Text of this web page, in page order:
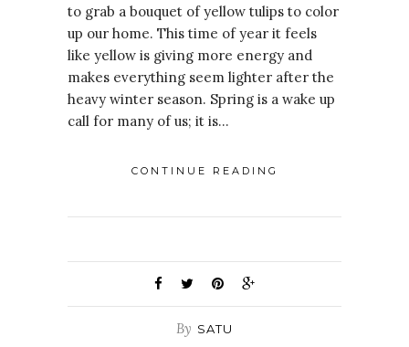
to grab a bouquet of yellow tulips to color
up our home. This time of year it feels
like yellow is giving more energy and
makes everything seem lighter after the
heavy winter season. Spring is a wake up
call for many of us; it is…
CONTINUE READING
By SATU